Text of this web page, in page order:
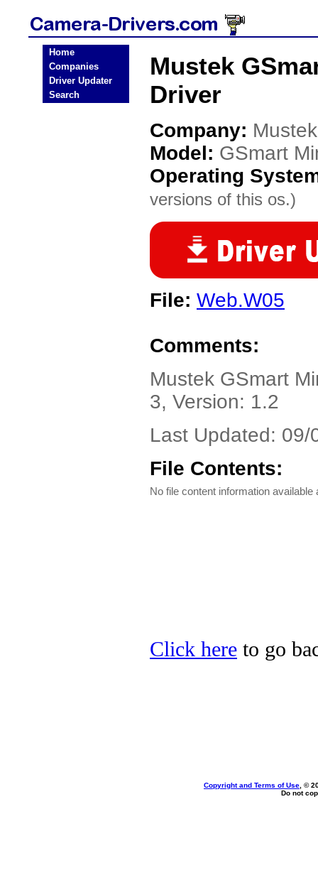
Home
Companies
Driver Updater
Search
Mustek
Driver
Company: Mustek
Model: GSmart
Operating
versions of this os.)
File: Web.W05
Comments:
Mustek GSmart
3, Version: 1.2
Last Updated: 09/
File Contents:
No file content information available
Click here to go
Copyright and Terms of Use , ©
Do not